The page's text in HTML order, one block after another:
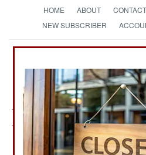
HOME ABOUT CONTACT
NEW SUBSCRIBER
The News as
Nigeria Article